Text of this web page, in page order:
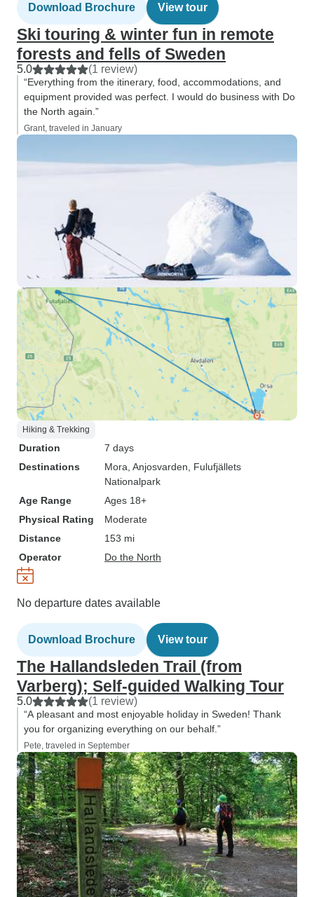
Download Brochure View tour
Ski touring & winter fun in remote
forests and fells of Sweden
5.0 (1 review)
“Everything from the itinerary, food, accommodations, and
equipment provided was perfect. I would do business with Do
the North again.”
Grant, traveled in January
Hiking & Trekking
Duration
7 days
Destinations
Mora , Anjosvarden , Fulufjällets
Nationalpark
Age Range
Ages 18+
Physical Rating
Moderate
Distance
153 mi
Operator
Do the North
No departure dates available
Download Brochure View tour
The Hallandsleden Trail (from
Varberg); Self-guided Walking Tour
5.0 (1 review)
“A pleasant and most enjoyable holiday in Sweden! Thank
you for organizing everything on our behalf.”
Pete, traveled in September